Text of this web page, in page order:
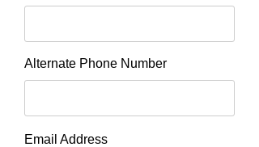
Alternate Phone Number
Email Address